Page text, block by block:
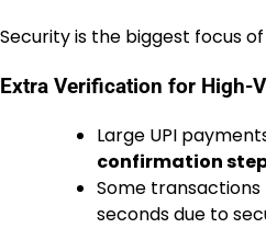
Security is the biggest focus
Extra Verification for High-
Large UPI
confirmation
Some
seconds due to